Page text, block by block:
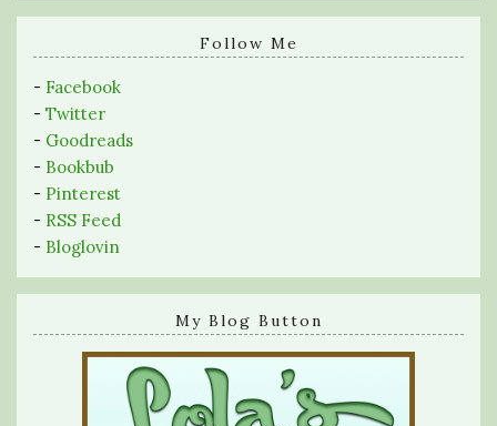
search
Follow Me
- Facebook
- Twitter
- Goodreads
- Bookbub
- Pinterest
- RSS Feed
- Bloglovin
My Blog Button